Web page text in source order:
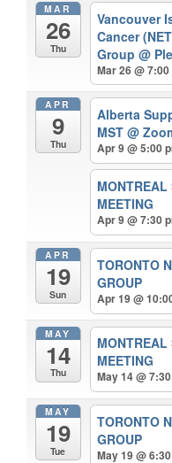
MAR
26
Thu
Vancouver
Cancer
Group@
Mar 26 @
APR
9
Thu
Alberta
MST@
Apr 9 @ 5:00
MONTREAL
MEETING
Apr 9 @ 7:30
APR
19
Sun
TORONTO
GROUP
Apr 19 @
MAY
14
Thu
MONTREAL
MEETING
May 14 @
MAY
19
Tue
TORONTO
GROUP
May 19 @